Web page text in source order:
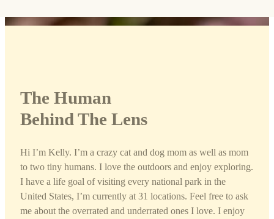
The Human
Behind The Lens
Hi I’m Kelly. I’m a crazy cat and dog mom as well as mom
to two tiny humans. I love the outdoors and enjoy exploring.
I have a life goal of visiting every national park in the
United States, I’m currently at 31 locations. Feel free to ask
me about the overrated and underrated ones I love. I enjoy